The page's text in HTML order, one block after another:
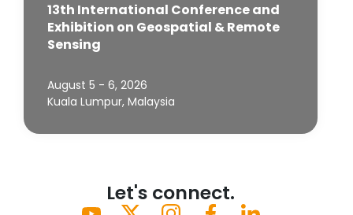
13th International Conference and
Exhibition on Geospatial & Remote
Sensing
August 5 - 6, 2026
Kuala Lumpur, Malaysia
Let's connect.